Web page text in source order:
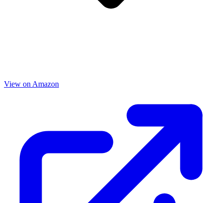
View on Amazon